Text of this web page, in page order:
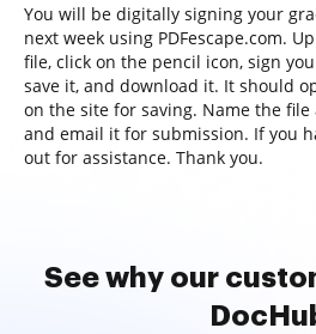
You will be digitally signing your
next week using PDFescape.com.
file, click on the pencil icon, sign
save it, and download it. It should
on the site for saving. Name the file
and email it for submission. If you
out for assistance. Thank you.
See why our